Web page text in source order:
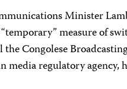
Minister
measure of
Congolese
media regulatory agency,